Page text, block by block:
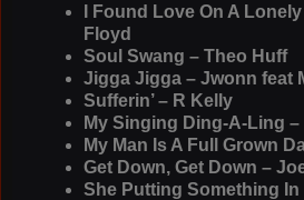
I Found Love On A
Floyd
Soul Swang – Theo Huff
Jigga Jigga – Jwonn feat
Sufferin’ – R Kelly
My Singing Ding-A-Ling
My Man Is A Full Grown
Get Down, Get Down –
She Putting Something